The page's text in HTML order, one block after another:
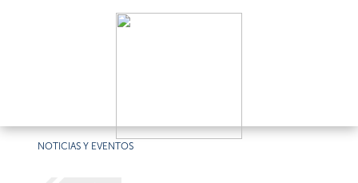
NOTICIAS Y EVENTOS